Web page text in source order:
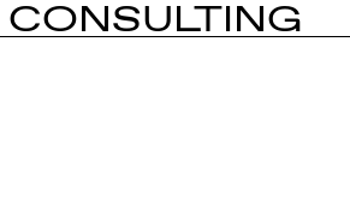
CONSULTING